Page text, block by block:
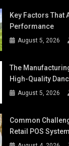
Key Factors That
Performance
August 5, 2026
The
High-Quality
August 5, 2026
Common
Retail POS